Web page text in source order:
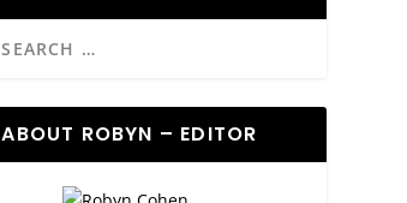
ABOUT ROBYN – EDITOR